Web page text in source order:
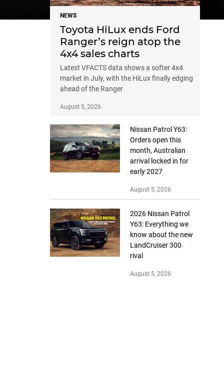
NEWS
Toyota HiLux ends Ford
Ranger’s reign atop the
4x4 sales charts
Latest VFACTS data shows a softer 4x4
market in July, with the HiLux finally edging
ahead of the Ranger
August 5, 2026
Nissan Patrol Y63:
Orders open this
month, Australian
arrival locked in for
early 2027
August 5, 2026
2026 Nissan Patrol
Y63: Everything we
know about the new
LandCruiser 300
rival
August 5, 2026